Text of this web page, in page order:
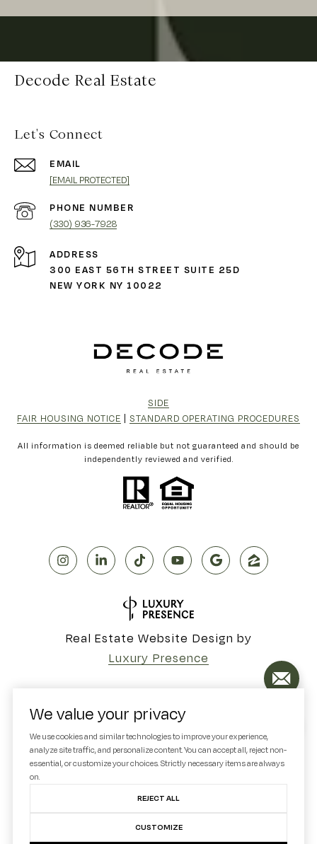
Decode Real Estate
Let's Connect
EMAIL
[EMAIL PROTECTED]
PHONE NUMBER
(330) 936-7928
ADDRESS
300 EAST 56TH STREET SUITE 25D
NEW YORK NY 10022
SIDE
FAIR HOUSING NOTICE
STANDARD OPERATING PROCEDURES
All information is deemed reliable but not guaranteed and should be
independently reviewed and verified.
Real Estate Website Design by
Luxury Presence
Copyright © 2026
|Privacy Policy
We value your privacy
We use cookies and similar technologies to improve your experience,
analyze site traffic, and personalize content. You can accept all, reject non-
essential, or customize your choices. Strictly necessary items are always
on.
REJECT ALL
CUSTOMIZE